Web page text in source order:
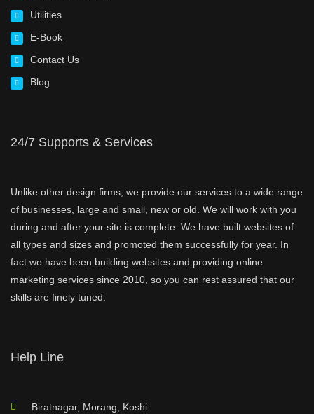
Utilities
E-Book
Contact Us
Blog
24/7 Supports & Services
Unlike other design firms, we provide our services to a wide range
of businesses, large and small, new or old. We will work with you
during and after your site is complete. We have built websites of
all types and sizes and promoted them successfully for year. In
fact we have been building websites and providing online
marketing services since 2010, so you can rest assured that our
skills are finely tuned.
Help Line
Biratnagar, Morang, Koshi